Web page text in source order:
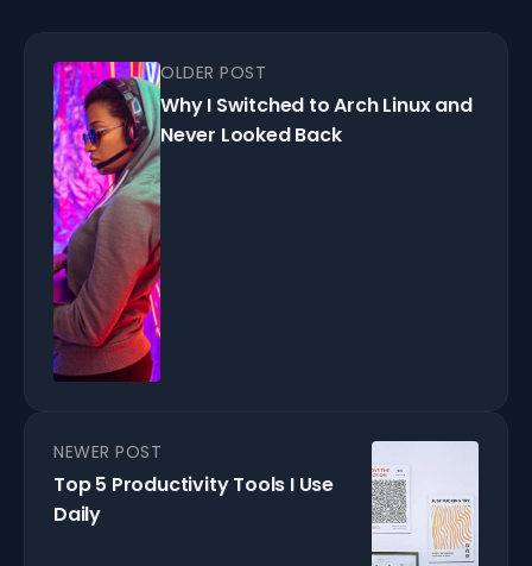
OLDER POST
Why I Switched to Arch Linux and
Never Looked Back
NEWER POST
Top 5 Productivity Tools I Use
Daily